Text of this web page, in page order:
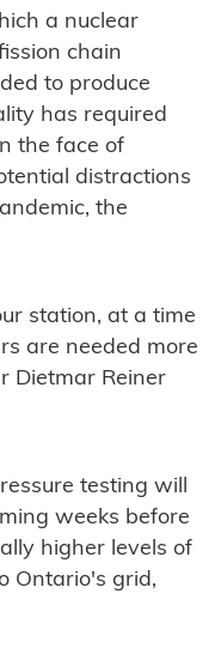
a nuclear
chain
to produce
has required
the face of
distractions
the
station, at a time
are needed more
Dietmar Reiner
testing will
weeks before
higher levels of
Ontario's grid,